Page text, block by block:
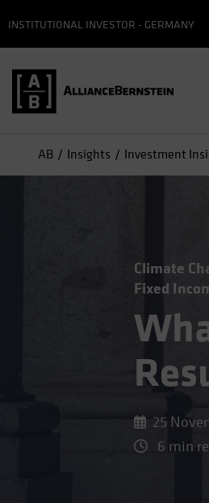
INSTITUTIONAL INVESTOR - GERMANY
AB Insights Investment
Climate
Fixed
25
6 min